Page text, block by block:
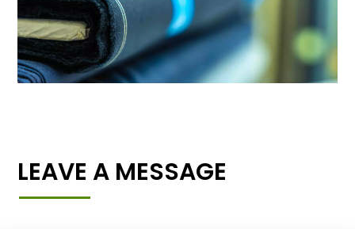
LEAVE A MESSAGE